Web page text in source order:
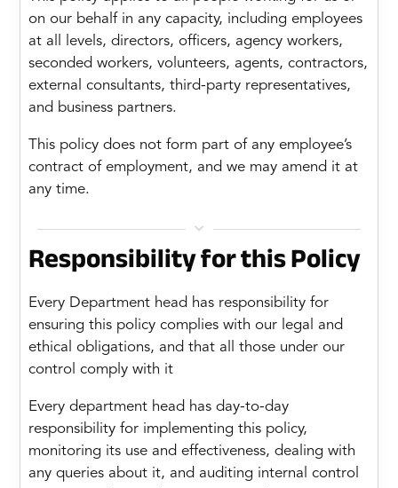
on our behalf in any capacity, including employees
at all levels, directors, officers, agency workers,
seconded workers, volunteers, agents, contractors,
external consultants, third-party representatives,
and business partners.
This policy does not form part of any employee’s
contract of employment, and we may amend it at
any time.

Responsibility for this Policy
Every Department head has responsibility for
ensuring this policy complies with our legal and
ethical obligations, and that all those under our
control comply with it
Every department head has day-to-day
responsibility for implementing this policy,
monitoring its use and effectiveness, dealing with
any queries about it, and auditing internal control